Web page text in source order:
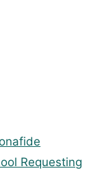
Requesting